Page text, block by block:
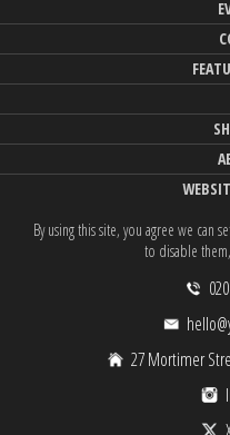
By using this site, you agree we can
to disable
27 Mortimer